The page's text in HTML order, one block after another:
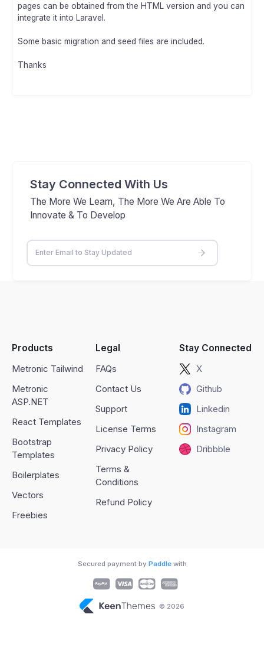
pages can be obtained from the HTML version and you can
integrate it into Laravel.
Some basic migration and seed files are included.
Thanks
Stay Connected With Us
The More We Learn, The More We Are Able To
Innovate & To Develop
Products
Metronic Tailwind
Metronic
ASP.NET
React Templates
Bootstrap
Templates
Boilerplates
Vectors
Freebies
Legal
FAQs
Contact Us
Support
License Terms
Privacy Policy
Terms &
Conditions
Refund Policy
Stay Connected
X
Github
Linkedin
Instagram
Dribbble
© 2026
Secured payment by Paddlewith